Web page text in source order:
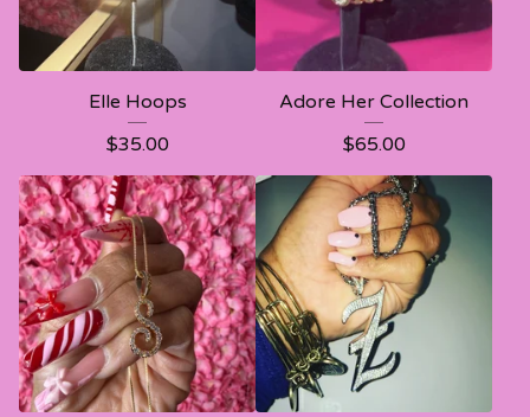
Elle Hoops
$35.00
Adore Her Collection
$65.00